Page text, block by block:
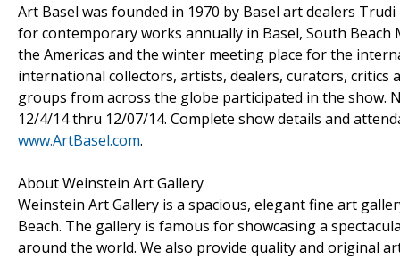
Art Basel was founded in 1970 by Basel art dealers
for contemporary works annually in Basel, South Beach
the Americas and the winter meeting place for the
international collectors, artists, dealers, curators,
groups from across the globe participated in the show.
12/4/14 thru 12/07/14. Complete show details and
www.ArtBasel.com.
About Weinstein Art Gallery
Weinstein Art Gallery is a spacious, elegant fine art
Beach. The gallery is famous for showcasing a
around the world. We also provide quality and original